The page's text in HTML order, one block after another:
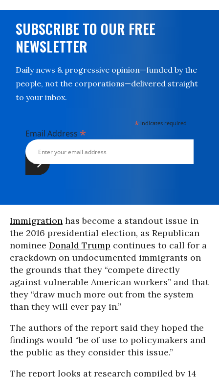
SUBSCRIBE TO OUR FREE
NEWSLETTER
Daily news & progressive opinion—funded by the
people, not the corporations—delivered straight
to your inbox.
* indicates required
Email Address *
Immigration has become a standout issue in
the 2016 presidential election, as Republican
nominee Donald Trump continues to call for a
crackdown on undocumented immigrants on
the grounds that they “compete directly
against vulnerable American workers” and that
they “draw much more out from the system
than they will ever pay in.”
The authors of the report said they hoped the
findings would “be of use to policymakers and
the public as they consider this issue.”
The report looks at research compiled by 14